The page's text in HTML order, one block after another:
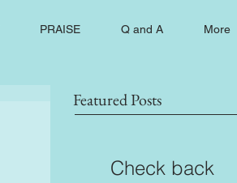
PRAISE Q and A More
Featured Posts
Check back